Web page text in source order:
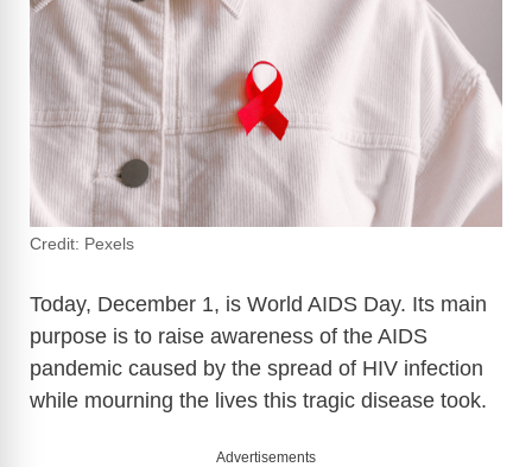
Credit: Pexels
Today, December 1, is World AIDS Day. Its main
purpose is to raise awareness of the AIDS
pandemic caused by the spread of HIV infection
while mourning the lives this tragic disease took.
Advertisements